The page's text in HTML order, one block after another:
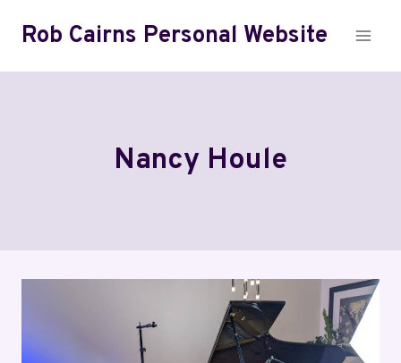
Rob Cairns Personal Website
Nancy Houle